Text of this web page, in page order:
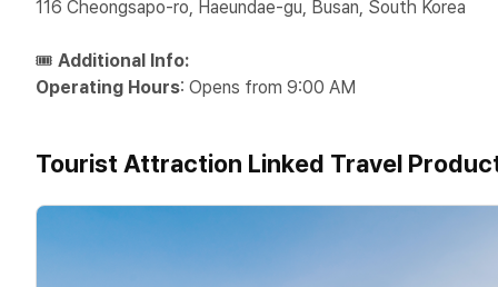
116 Cheongsapo-ro, Haeundae-gu, Busan, South Korea
🎟️ Additional Info:
Operating Hours: Opens from 9:00 AM
Tourist Attraction Linked Travel